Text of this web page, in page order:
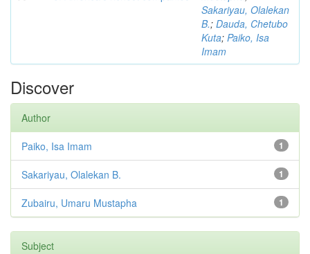
Sakariyau, Olalekan
B.; Dauda, Chetubo
Kuta; Paiko, Isa
Imam
Discover
Author
1
Paiko, Isa Imam
1
Sakariyau, Olalekan B.
1
Zubairu, Umaru Mustapha
Subject